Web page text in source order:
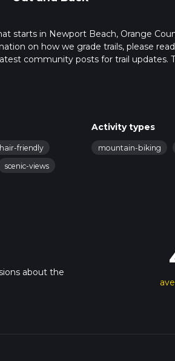
starts in Newport Beach, Orange
on how we grade trails, please
community posts for trail updates.
friendly
scenic-views
Activity types
mountain-biking
about the